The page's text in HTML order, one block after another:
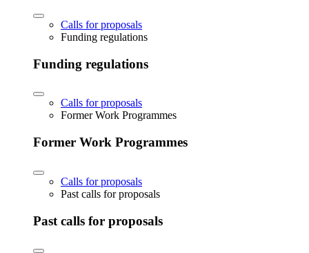
Calls for proposals
Funding regulations
Funding regulations
Calls for proposals
Former Work Programmes
Former Work Programmes
Calls for proposals
Past calls for proposals
Past calls for proposals